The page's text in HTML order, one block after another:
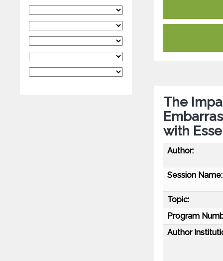
The
with
Author:
Session Name:
Topic:
Program
Author